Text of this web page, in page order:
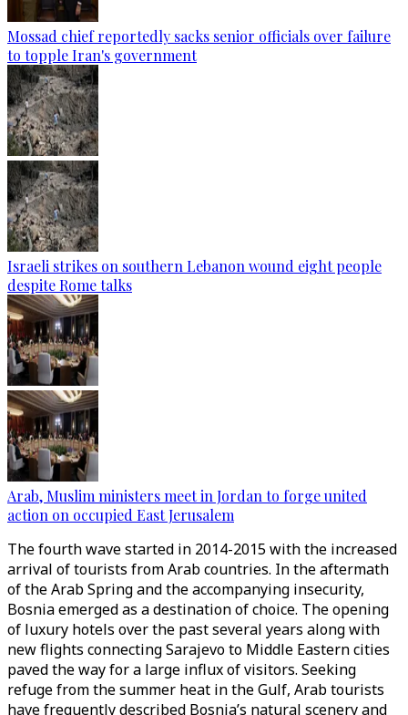
Mossad chief reportedly sacks senior officials over failure
to topple Iran's government
Israeli strikes on southern Lebanon wound eight people
despite Rome talks
Arab, Muslim ministers meet in Jordan to forge united
action on occupied East Jerusalem
The fourth wave started in 2014-2015 with the increased
arrival of tourists from Arab countries. In the aftermath
of the Arab Spring and the accompanying insecurity,
Bosnia emerged as a destination of choice. The opening
of luxury hotels over the past several years along with
new flights connecting Sarajevo to Middle Eastern cities
paved the way for a large influx of visitors. Seeking
refuge from the summer heat in the Gulf, Arab tourists
have frequently described Bosnia’s natural scenery and